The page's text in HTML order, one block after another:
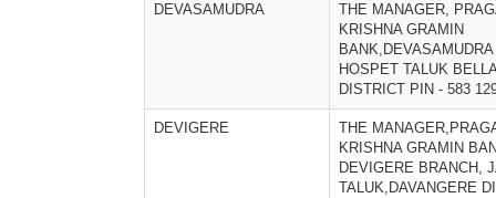
DEVASAMUDRA
THE MANAGER,
KRISHNA GRAMIN
HOSPET TALUK
DISTRICT PIN - 583
DEVIGERE
THE
KRISHNA GRAMIN
DEVIGERE BRANCH,
TALUK,DAVANGERE